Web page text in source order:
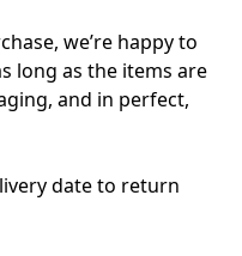
we’re happy to
long as the items are
and in perfect,
date to return